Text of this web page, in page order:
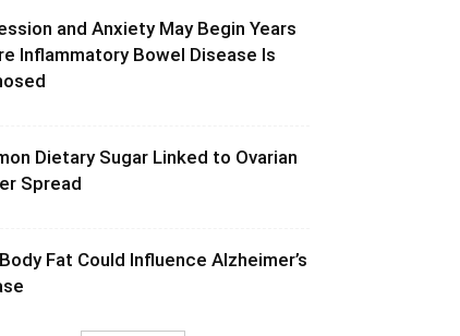
and Anxiety May Begin Years
Inflammatory Bowel Disease Is
Dietary Sugar Linked to Ovarian
Spread
Fat Could Influence Alzheimer’s